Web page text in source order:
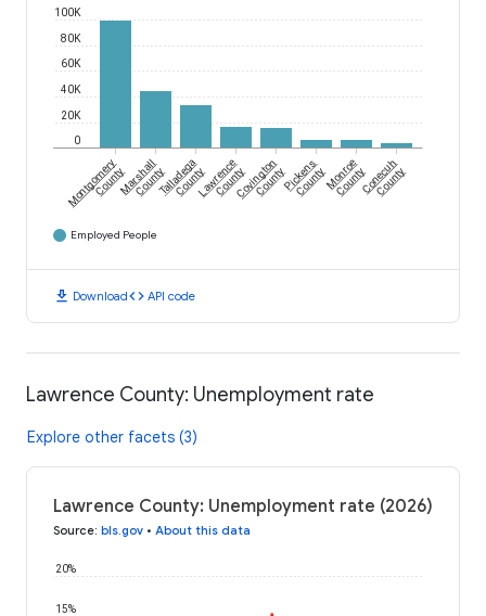
0
20K
40K
60K
80K
100K
Montgomery
CountyMarshall
CountyTalladega
CountyLawrence
CountyCovington
CountyPickens
CountyMonroe
CountyConecuh
County
Employed People
download Downloadcode API code
Lawrence County: Unemployment rate
Explore other facets (3)
Lawrence County: Unemployment rate (2026)
Source: bls.gov • About this data
15%
20%